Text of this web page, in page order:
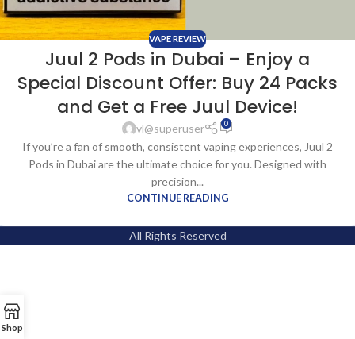
VAPE REVIEW
Juul 2 Pods in Dubai – Enjoy a
Special Discount Offer: Buy 24 Packs
and Get a Free Juul Device!
vl@superuser 0
If you’re a fan of smooth, consistent vaping experiences, Juul 2
Pods in Dubai are the ultimate choice for you. Designed with
precision...
CONTINUE READING
All Rights Reserved
Shop